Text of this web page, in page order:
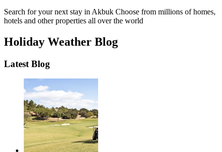
Search for your next stay in Akbuk Choose from millions of homes,
hotels and other properties all over the world
Holiday Weather Blog
Latest Blog